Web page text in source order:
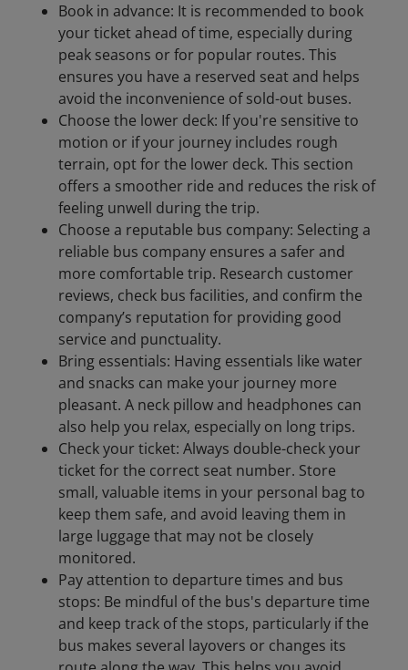
Book in advance: It is recommended to book
your ticket ahead of time, especially during
peak seasons or for popular routes. This
ensures you have a reserved seat and helps
avoid the inconvenience of sold-out buses.
Choose the lower deck: If you're sensitive to
motion or if your journey includes rough
terrain, opt for the lower deck. This section
offers a smoother ride and reduces the risk of
feeling unwell during the trip.
Choose a reputable bus company: Selecting a
reliable bus company ensures a safer and
more comfortable trip. Research customer
reviews, check bus facilities, and confirm the
company’s reputation for providing good
service and punctuality.
Bring essentials: Having essentials like water
and snacks can make your journey more
pleasant. A neck pillow and headphones can
also help you relax, especially on long trips.
Check your ticket: Always double-check your
ticket for the correct seat number. Store
small, valuable items in your personal bag to
keep them safe, and avoid leaving them in
large luggage that may not be closely
monitored.
Pay attention to departure times and bus
stops: Be mindful of the bus's departure time
and keep track of the stops, particularly if the
bus makes several layovers or changes its